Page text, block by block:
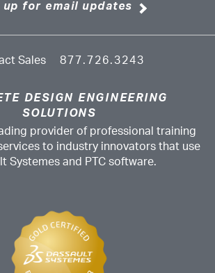
up for email updates
Sales 877.726.3243
DESIGN ENGINEERING
SOLUTIONS
provider of professional training
to industry innovators that use
Systemes and PTC software.